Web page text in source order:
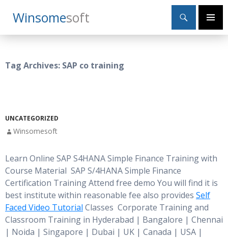
WinsomeSoft
Search
Primary
SKIP
TO
Tag Archives: SAP co training
UNCATEGORIZED
Winsomesoft
Learn Online SAP S4HANA Simple Finance Training with
Course Material SAP S/4HANA Simple Finance
Certification Training Attend free demo You will find it is
best institute within reasonable fee also provides Self
Faced Video Tutorial Classes Corporate Training and
Classroom Training in Hyderabad | Bangalore | Chennai
| Noida | Singapore | Dubai | UK | Canada | USA |